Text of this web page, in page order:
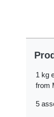
1 kg
from
5